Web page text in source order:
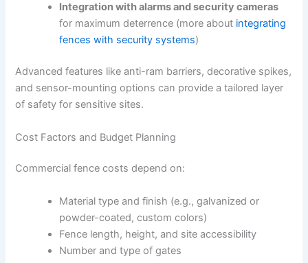
Integration with alarms and security cameras
for maximum deterrence (more about integrating
fences with security systems)
Advanced features like anti-ram barriers, decorative spikes,
and sensor-mounting options can provide a tailored layer
of safety for sensitive sites.
Cost Factors and Budget Planning
Commercial fence costs depend on:
Material type and finish (e.g., galvanized or
powder-coated, custom colors)
Fence length, height, and site accessibility
Number and type of gates